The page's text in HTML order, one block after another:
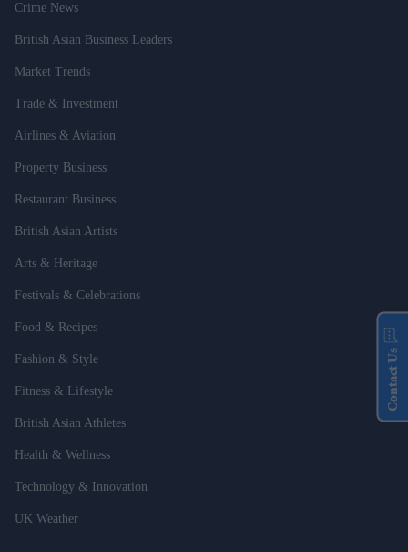
Crime News
British Asian Business Leaders
Market Trends
Trade & Investment
Airlines & Aviation
Property Business
Restaurant Business
British Asian Artists
Arts & Heritage
Festivals & Celebrations
Food & Recipes
Fashion & Style
Fitness & Lifestyle
British Asian Athletes
Health & Wellness
Technology & Innovation
UK Weather
Contact Us